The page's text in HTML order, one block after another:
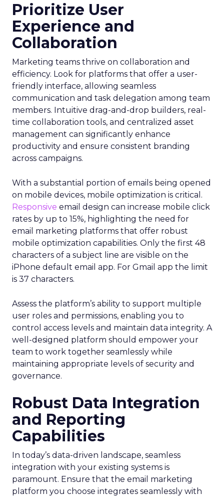
Prioritize User
Experience and
Collaboration
Marketing teams thrive on collaboration and
efficiency. Look for platforms that offer a user-
friendly interface, allowing seamless
communication and task delegation among team
members. Intuitive drag-and-drop builders, real-
time collaboration tools, and centralized asset
management can significantly enhance
productivity and ensure consistent branding
across campaigns.
With a substantial portion of emails being opened
on mobile devices, mobile optimization is critical.
Responsive email design can increase mobile click
rates by up to 15%, highlighting the need for
email marketing platforms that offer robust
mobile optimization capabilities​. Only the first 48
characters of a subject line are visible on the
iPhone default email app. For Gmail app the limit
is 37 characters.
Assess the platform’s ability to support multiple
user roles and permissions, enabling you to
control access levels and maintain data integrity. A
well-designed platform should empower your
team to work together seamlessly while
maintaining appropriate levels of security and
governance.
Robust Data Integration
and Reporting
Capabilities
In today’s data-driven landscape, seamless
integration with your existing systems is
paramount. Ensure that the email marketing
platform you choose integrates seamlessly with